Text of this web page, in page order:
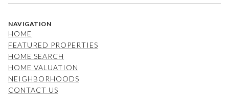
NAVIGATION
HOME
FEATURED PROPERTIES
HOME SEARCH
HOME VALUATION
NEIGHBORHOODS
CONTACT US